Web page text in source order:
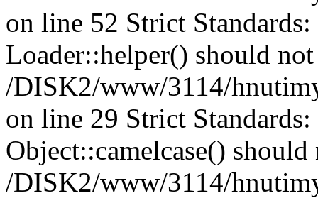
on line 52 Strict
Loader::helper() should
/DISK2/www/3114/
on line 29 Strict
Object::camelcase()
/DISK2/www/3114/